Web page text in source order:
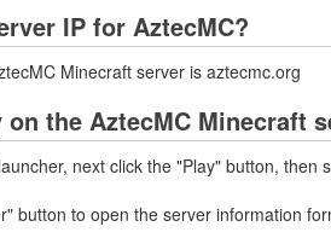
IP for AztecMC?
Minecraft server is aztecmc.org
on the AztecMC Minecraft
next click the "Play" button, then
button to open the server information